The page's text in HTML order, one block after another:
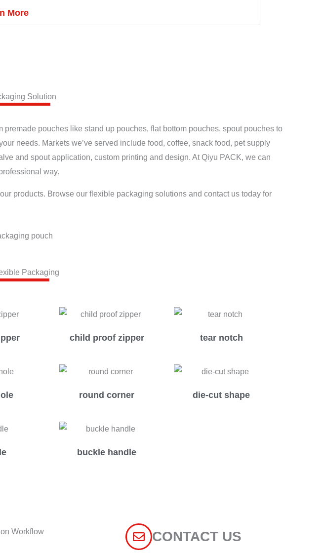
More
Solution
pouches like stand up pouches, flat bottom pouches, spout pouches to
needs. Markets we’ve served include food, coffee, snack food, pet supply
and spout application, custom printing and design. At Qiyu PACK, we can
way.
products. Browse our flexible packaging solutions and contact us today for
Packaging
child proof zipper tear notch
round corner die-cut shape
buckle handle
CONTACT US